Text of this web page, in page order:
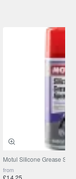
Motul Silicone Grease
from
£14.25